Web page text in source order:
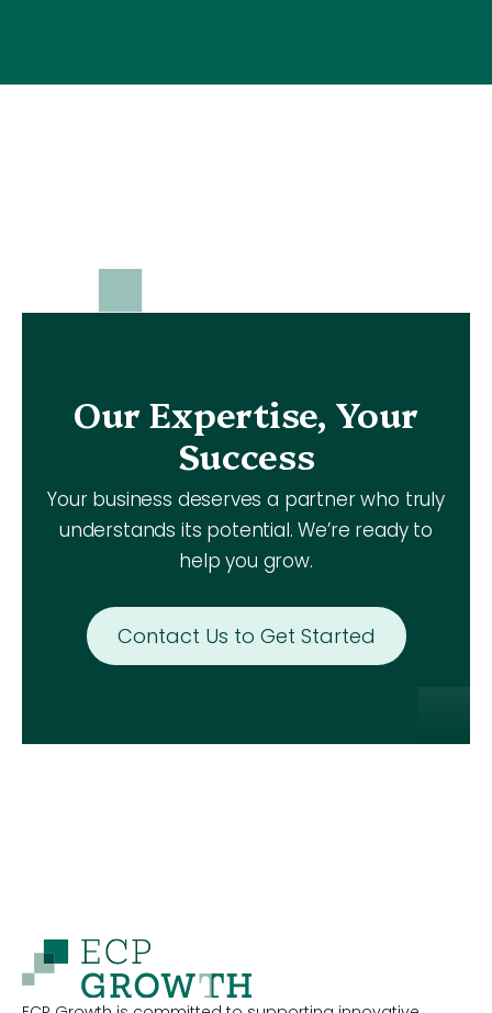
Our Expertise, Your
Success
Your business deserves a partner who truly
understands its potential. We’re ready to
help you grow.
Contact Us to Get Started